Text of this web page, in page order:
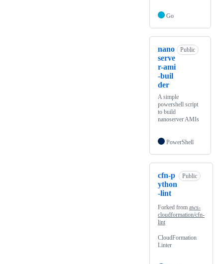
Go
nano
serve
r-ami
-buil
der
Public
A simple
powershell script
to build
nanoserver AMIs
PowerShell
cfn-p
ython
-lint
Public
Forked from aws-
cloudformation/cfn-
lint
CloudFormation
Linter